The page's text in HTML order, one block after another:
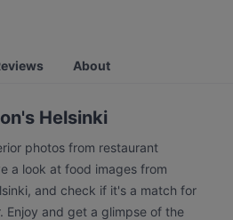
About
Helsinki
photos from restaurant
a look at food images from
and check if it's a match for
Enjoy and get a glimpse of the